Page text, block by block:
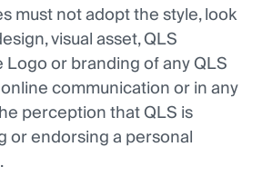
must not adopt the style, look
visual asset, QLS
or branding of any QLS
communication or in any
perception that QLS is
or endorsing a personal